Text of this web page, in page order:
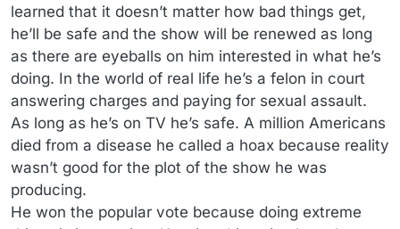
learned that it doesn’t matter how bad things get,
he’ll be safe and the show will be renewed as long
as there are eyeballs on him interested in what he’s
doing. In the world of real life he’s a felon in court
answering charges and paying for sexual assault.
As long as he’s on TV he’s safe. A million Americans
died from a disease he called a hoax because reality
wasn’t good for the plot of the show he was
producing.
He won the popular vote because doing extreme